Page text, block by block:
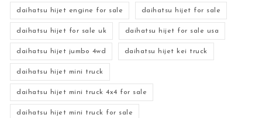
daihatsu hijet engine for sale daihatsu hijet for sale
daihatsu hijet for sale uk daihatsu hijet for sale usa
daihatsu hijet jumbo 4wd daihatsu hijet kei truck
daihatsu hijet mini truck
daihatsu hijet mini truck 4x4 for sale
daihatsu hijet mini truck for sale